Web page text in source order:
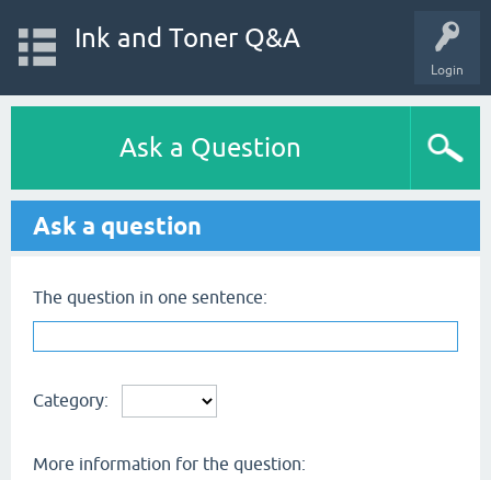
Login
Ink and Toner Q&A
Ask a Question
Ask a question
The question in one sentence:
Category:
More information for the question: